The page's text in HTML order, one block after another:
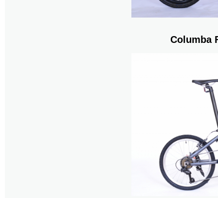
Columba